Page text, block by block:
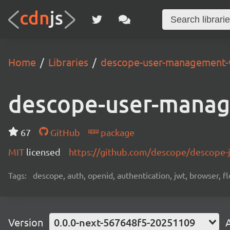
Home Libraries descope-user-
descope-user-
67 GitHub
package
MIT licensed https://github.com/descope/
Tags: descope, auth, openid, authentication, jwt, browser,
Version 0.0.0-next-567648f5-20251109